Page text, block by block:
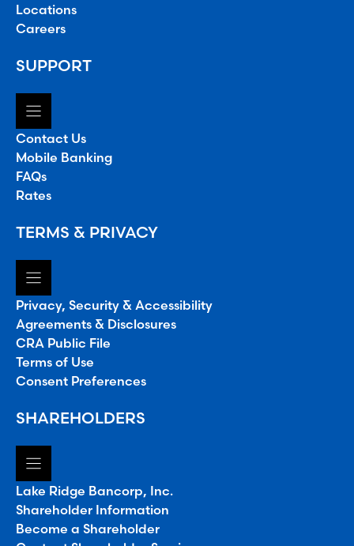
Locations
Careers
SUPPORT
Contact Us
Mobile Banking
FAQs
Rates
TERMS & PRIVACY
Privacy, Security & Accessibility
Agreements & Disclosures
CRA Public File
Terms of Use
Consent Preferences
SHAREHOLDERS
Lake Ridge Bancorp, Inc.
Shareholder Information
Become a Shareholder